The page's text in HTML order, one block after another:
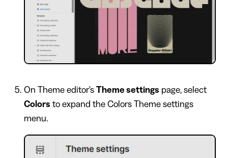
On Theme editor's Theme settings page, select
Colors to expand the Colors Theme settings
menu.